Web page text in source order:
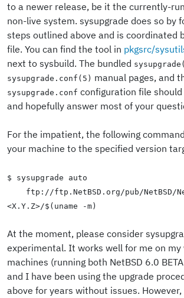
to a newer release, be it the currently-
non-live system. sysupgrade does so by
steps outlined above and is coordinated
file. You can find the tool in pkgsrc/
next to sysbuild. The bundled
sysupgrade.conf(5) manual pages, and
sysupgrade.conf configuration file
and hopefully answer most of your
For the impatient, the following
your machine to the specified version
$ sysupgrade auto
ftp://ftp.NetBSD.org/pub/NetBSD/
<X.Y.Z>/$(uname -m)
At the moment, please consider
experimental. It works well for me on my
machines (running both NetBSD 6.0
and I have been using the upgrade
above for years without issues.